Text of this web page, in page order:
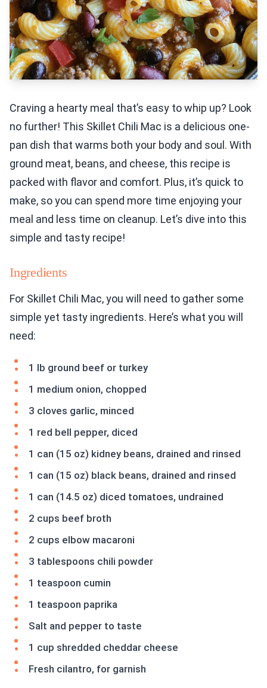
Craving a hearty meal that’s easy to whip up? Look
no further! This Skillet Chili Mac is a delicious one-
pan dish that warms both your body and soul. With
ground meat, beans, and cheese, this recipe is
packed with flavor and comfort. Plus, it’s quick to
make, so you can spend more time enjoying your
meal and less time on cleanup. Let’s dive into this
simple and tasty recipe!
Ingredients
For Skillet Chili Mac, you will need to gather some
simple yet tasty ingredients. Here’s what you will
need:
1 lb ground beef or turkey
1 medium onion, chopped
3 cloves garlic, minced
1 red bell pepper, diced
1 can (15 oz) kidney beans, drained and rinsed
1 can (15 oz) black beans, drained and rinsed
1 can (14.5 oz) diced tomatoes, undrained
2 cups beef broth
2 cups elbow macaroni
3 tablespoons chili powder
1 teaspoon cumin
1 teaspoon paprika
Salt and pepper to taste
1 cup shredded cheddar cheese
Fresh cilantro, for garnish